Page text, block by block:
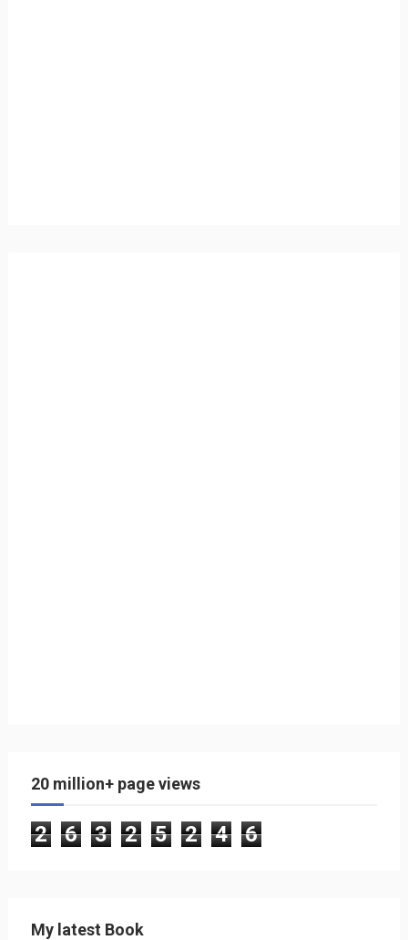
20 million+ page views
2 6 3 2 5 2 4 6
My latest Book